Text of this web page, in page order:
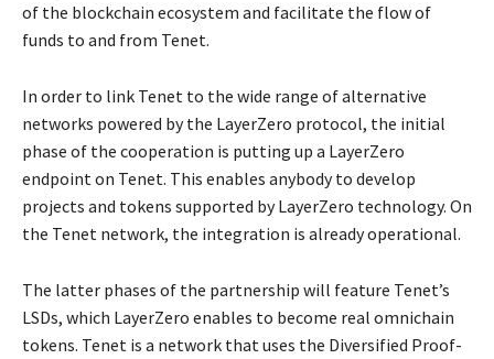
of the blockchain ecosystem and facilitate the flow of
funds to and from Tenet.
In order to link Tenet to the wide range of alternative
networks powered by the LayerZero protocol, the initial
phase of the cooperation is putting up a LayerZero
endpoint on Tenet. This enables anybody to develop
projects and tokens supported by LayerZero technology. On
the Tenet network, the integration is already operational.
The latter phases of the partnership will feature Tenet’s
LSDs, which LayerZero enables to become real omnichain
tokens. Tenet is a network that uses the Diversified Proof-